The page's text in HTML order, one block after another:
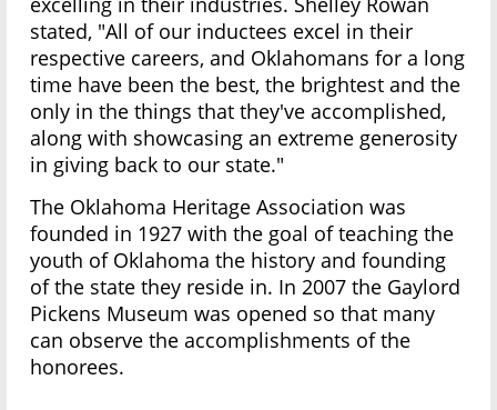
stated, "All of our inductees excel in their
respective careers, and Oklahomans for a long
time have been the best, the brightest and the
only in the things that they've accomplished,
along with showcasing an extreme generosity
in giving back to our state."
The Oklahoma Heritage Association was
founded in 1927 with the goal of teaching the
youth of Oklahoma the history and founding
of the state they reside in. In 2007 the Gaylord
Pickens Museum was opened so that many
can observe the accomplishments of the
honorees.